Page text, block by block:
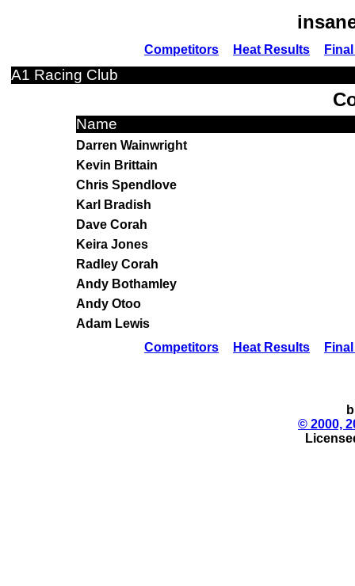
Competitors Heat Results
A1 Racing Club
Name
Darren Wainwright
Kevin Brittain
Chris Spendlove
Karl Bradish
Dave Corah
Keira Jones
Radley Corah
Andy Bothamley
Andy Otoo
Adam Lewis
Competitors
Heat Results
© 2000,